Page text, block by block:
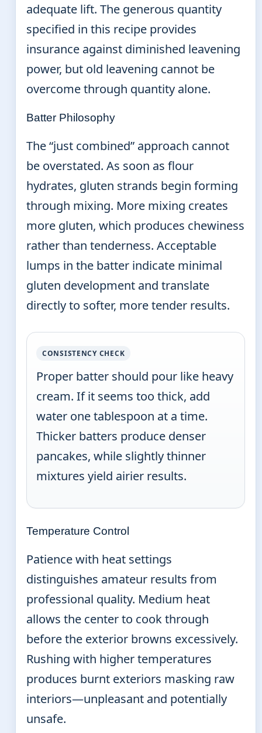
adequate lift. The generous quantity
specified in this recipe provides
insurance against diminished leavening
power, but old leavening cannot be
overcome through quantity alone.
Batter Philosophy
The “just combined” approach cannot
be overstated. As soon as flour
hydrates, gluten strands begin forming
through mixing. More mixing creates
more gluten, which produces chewiness
rather than tenderness. Acceptable
lumps in the batter indicate minimal
gluten development and translate
directly to softer, more tender results.
CONSISTENCY CHECK
Proper batter should pour like heavy
cream. If it seems too thick, add
water one tablespoon at a time.
Thicker batters produce denser
pancakes, while slightly thinner
mixtures yield airier results.
Temperature Control
Patience with heat settings
distinguishes amateur results from
professional quality. Medium heat
allows the center to cook through
before the exterior browns excessively.
Rushing with higher temperatures
produces burnt exteriors masking raw
interiors—unpleasant and potentially
unsafe.